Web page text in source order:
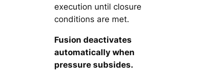
execution until closure
conditions are met.
Fusion deactivates
automatically when
pressure subsides.